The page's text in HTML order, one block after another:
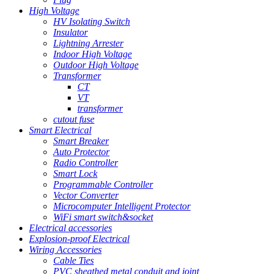
High Voltage
HV Isolating Switch
Insulator
Lightning Arrester
Indoor High Voltage
Outdoor High Voltage
Transformer
CT
VT
transformer
cutout fuse
Smart Electrical
Smart Breaker
Auto Protector
Radio Controller
Smart Lock
Programmable Controller
Vector Converter
Microcomputer Intelligent Protector
WiFi smart switch&socket
Electrical accessories
Explosion-proof Electrical
Wiring Accessories
Cable Ties
PVC sheathed metal conduit and joint